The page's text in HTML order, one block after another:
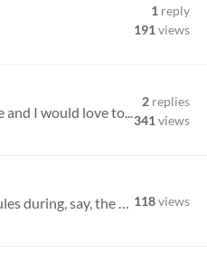
1 reply
191 views
and I would love to...
2 replies
341 views
Probably a weird question to ask here, but does anyone know of other jams with the same (laxed) rules during, say, the m... 118views